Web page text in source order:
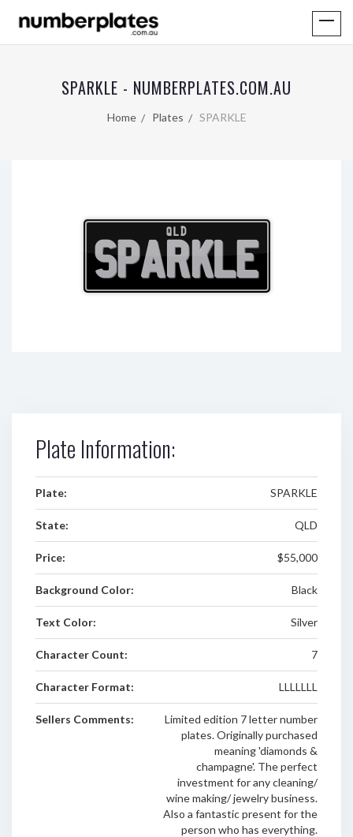
SPARKLE - NUMBERPLATES.COM.AU
Home Plates SPARKLE
QLD
SPARKLE
Plate Information:
Plate: SPARKLE
State: QLD
Price: $55,000
Background Color: Black
Text Color: Silver
Character Count: 7
Character Format: LLLLLLL
Sellers Comments:
Limited edition 7 letter number
plates. Originally purchased
meaning 'diamonds &
champagne'. The perfect
investment for any cleaning/
wine making/ jewelry business.
Also a fantastic present for the
person who has everything.